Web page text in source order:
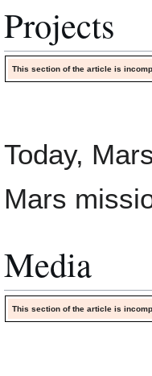
Projects
This section of the article is
Today,
Mars
Media
This section of the article is